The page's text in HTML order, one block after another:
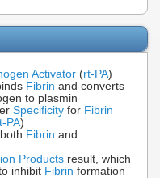
Activator (rt-PA)
Fibrin and converts
to plasmin
Specificity for Fibrin
t-PA)
Fibrin and
Products result, which
inhibit Fibrin formation